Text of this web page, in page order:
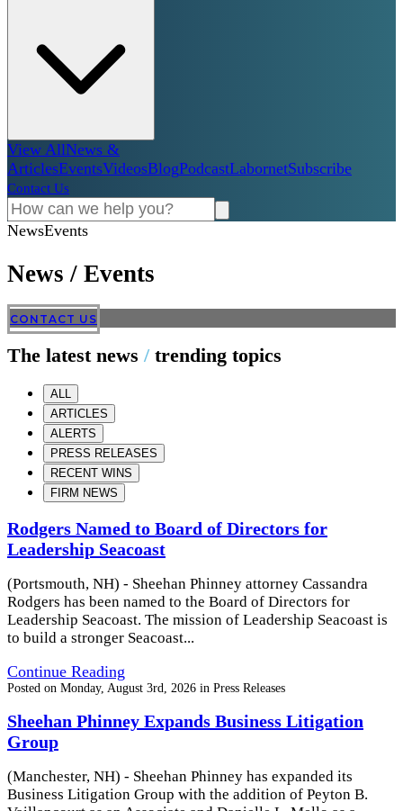
View AllNews &
ArticlesEventsVideosBlogPodcastLabornetSubscribe
Contact Us
NewsEvents
News / Events
CONTACT US
The latest news / trending topics
ALL
ARTICLES
ALERTS
PRESS RELEASES
RECENT WINS
FIRM NEWS
Rodgers Named to Board of Directors for
Leadership Seacoast
(Portsmouth, NH) - Sheehan Phinney attorney Cassandra
Rodgers has been named to the Board of Directors for
Leadership Seacoast. The mission of Leadership Seacoast is
to build a stronger Seacoast...
Continue Reading
Posted on Monday, August 3rd, 2026 in Press Releases
Sheehan Phinney Expands Business Litigation
Group
(Manchester, NH) - Sheehan Phinney has expanded its
Business Litigation Group with the addition of Peyton B.